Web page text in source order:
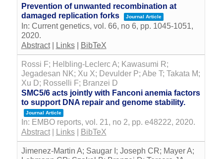
Prevention of unwanted recombination at
damaged replication forks
Journal Article
In: Current genetics, vol. 66, no 6, pp. 1045-1051,
2020.
Abstract| Links| BibTeX
Rossi F; Helbling-Leclerc A; Kawasumi R;
Jegadesan NK; Xu X; Devulder P; Abe T; Takata M;
Xu D; Rosselli F; Branzei D
SMC5/6 acts jointly with Fanconi anemia factors
to support DNA repair and genome stability.
Journal Article
In: EMBO reports, vol. 21, no 2, pp. e48222, 2020.
Abstract| Links| BibTeX
Jimenez-Martin A; Saugar I; Joseph CR; Mayer A;